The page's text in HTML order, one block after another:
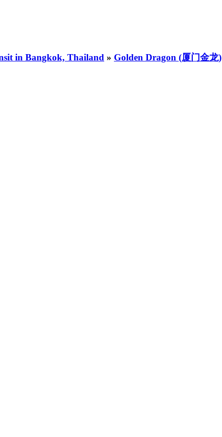
in Bangkok, Thailand » Golden Dragon (厦门金龙)